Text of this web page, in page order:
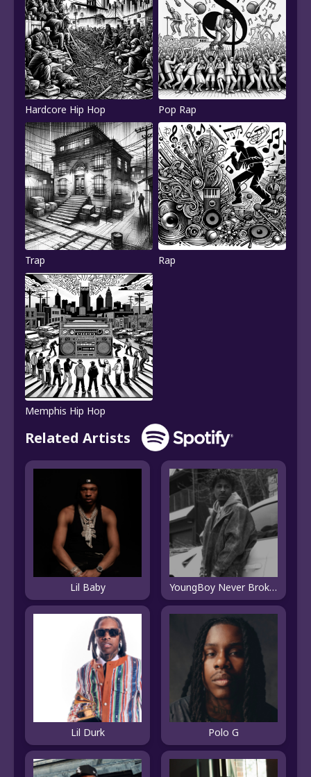
Hardcore Hip Hop Pop Rap
Trap Rap
Memphis Hip Hop
Related Artists
Lil Baby YoungBoy Never Broke Again
Lil Durk Polo G